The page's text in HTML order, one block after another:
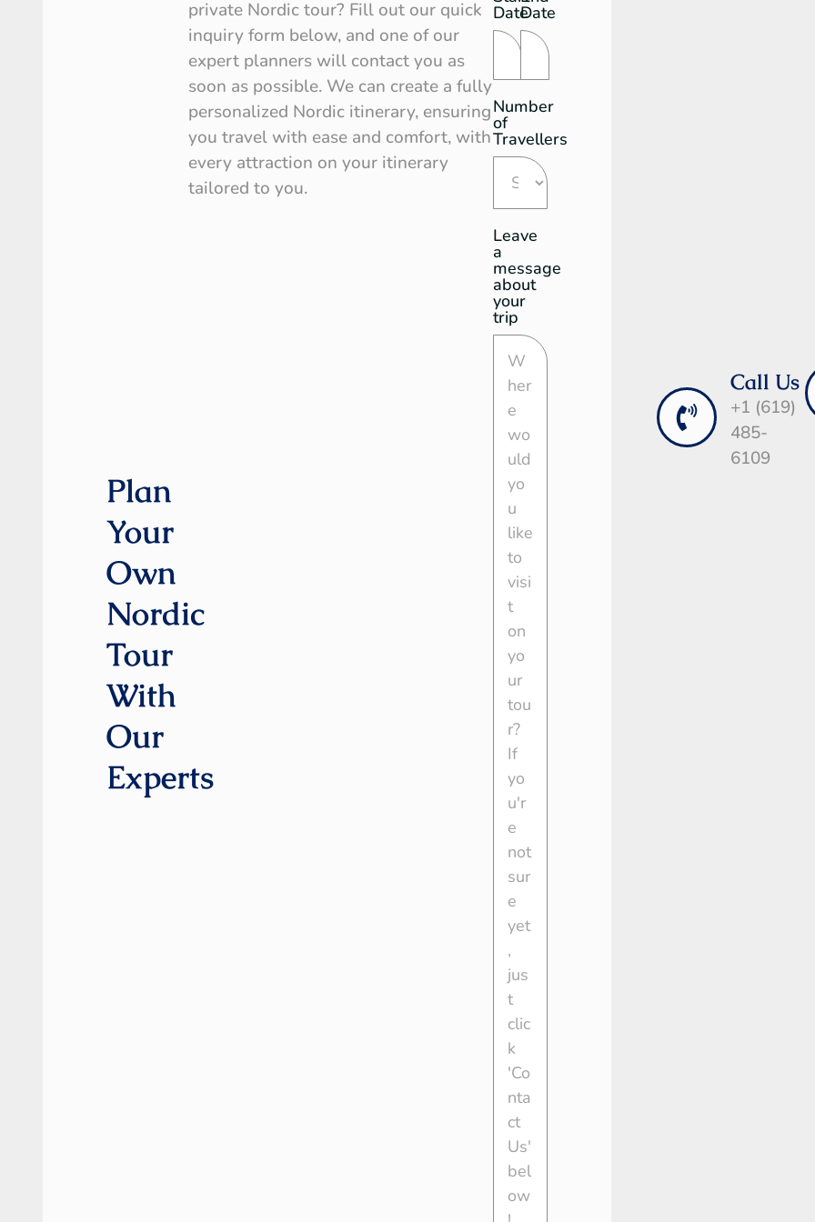
Plan
Your
Own
Nordic
Tour
With
Our
Experts
private Nordic tour? Fill out our quick
inquiry form below, and one of our
expert planners will contact you as
soon as possible. We can create a fully
personalized Nordic itinerary, ensuring
you travel with ease and comfort, with
every attraction on your itinerary
tailored to you.
DateDate
Number
of
Travellers
Leave
a
message
about
your
trip
Call Us
+1 (619)
485-
6109